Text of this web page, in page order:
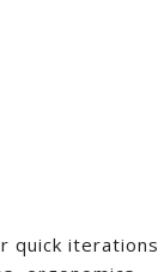
quick iterations